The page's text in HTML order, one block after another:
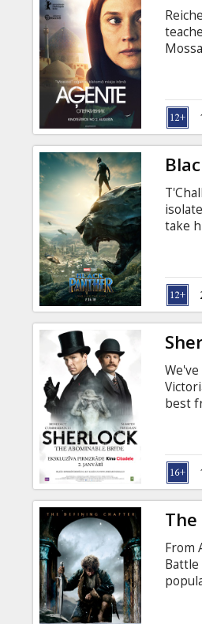
take
best
From